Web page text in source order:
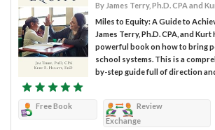
By James Terry, Ph.D. CPA and
Miles to Equity: A Guide to
James Terry, Ph.D. CPA, and Kurt
powerful book on how to bring
school systems. This is a
by-step guide full of direction
Free Book
Review
Exchange